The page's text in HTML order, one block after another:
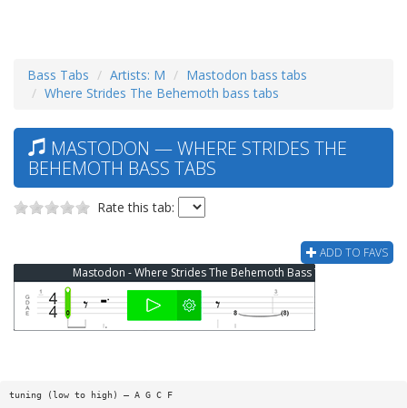
Bass Tabs Artists: M
Mastodon bass tabs
Where Strides The Behemoth bass tabs
MASTODON — WHERE STRIDES THE
BEHEMOTH BASS TABS
Rate this tab:
ADD TO FAVS
Mastodon - Where Strides The Behemoth Bass Tab
tuning (low to high) — A G C F